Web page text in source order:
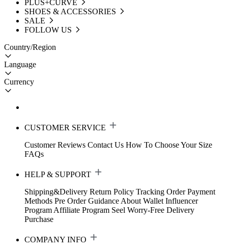
PLUS+CURVE
SHOES & ACCESSORIES
SALE
FOLLOW US
Country/Region
Language
Currency
CUSTOMER SERVICE
Customer Reviews Contact Us How To Choose Your Size
FAQs
HELP & SUPPORT
Shipping&Delivery Return Policy Tracking Order Payment
Methods Pre Order Guidance About Wallet Influencer
Program Affiliate Program Seel Worry-Free Delivery
Purchase
COMPANY INFO